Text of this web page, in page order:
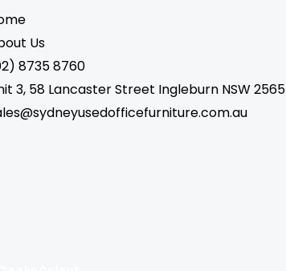
Us
8735 8760
3, 58 Lancaster Street Ingleburn NSW 2565